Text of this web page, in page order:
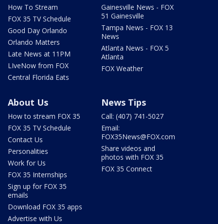
How To Stream
FOX 35 TV Schedule
Good Day Orlando
Orlando Matters
Late News at 11PM
LIveNow from FOX
Central Florida Eats
Gainesville News - FOX
51 Gainesville
Tampa News - FOX 13
News
Atlanta News - FOX 5
Atlanta
FOX Weather
About Us
How to stream FOX 35
FOX 35 TV Schedule
Contact Us
Personalities
Work for Us
FOX 35 Internships
Sign up for FOX 35
emails
Download FOX 35 apps
Advertise with Us
News Tips
Call: (407) 741-5027
Email:
FOX35News@FOX.com
Share videos and
photos with FOX 35
FOX 35 Connect